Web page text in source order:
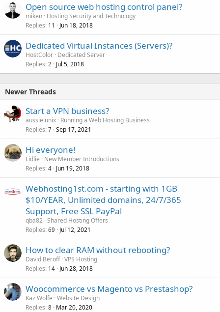
Open source web hosting control panel?
miken Hosting Security and Technology
Replies 11 Jun 18, 2018
Dedicated Virtual Instances (Servers)?
HostColor Dedicated Server
Replies 2 Jul 5, 2018
Newer Threads
Start a VPN business?
aussielunix Running a Web Hosting Business
Replies 7 Sep 17, 2021
Hi everyone!
Lidlie
New Member Introductions
Replies 4 Jun 19, 2018
Webhosting1st.com - starting with 1GB
$10/YEAR, Unlimited domains, 24/7/365
Support, Free SSL PayPal
qba82 Shared Hosting Offers
Replies 69 Jul 12, 2021
How to clear RAM without rebooting?
David Beroff VPS Hosting
Replies 14 Jun 28, 2018
Woocommerce vs Magento vs Prestashop?
Kaz Wolfe Website Design
Replies 8 Mar 20, 2020